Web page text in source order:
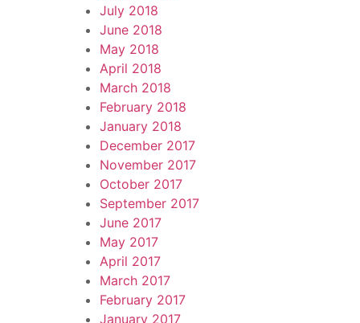
July 2018
June 2018
May 2018
April 2018
March 2018
February 2018
January 2018
December 2017
November 2017
October 2017
September 2017
June 2017
May 2017
April 2017
March 2017
February 2017
January 2017